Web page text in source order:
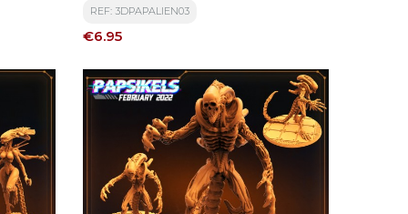
REF: 3DPAPALIEN03
Price
€6.95